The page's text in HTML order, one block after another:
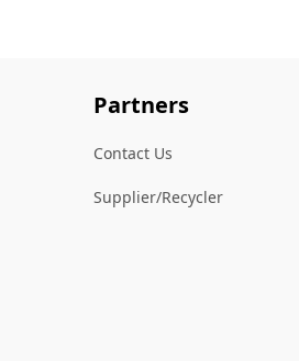
Partners
Contact Us
Supplier/Recycler